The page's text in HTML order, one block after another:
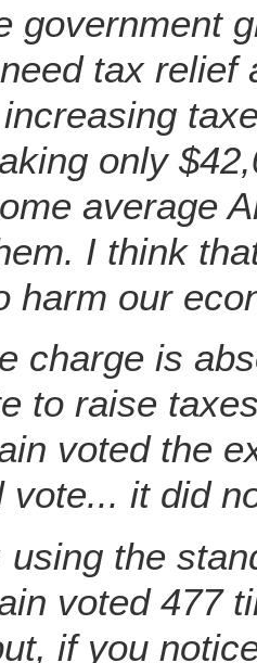
government
tax relief
only
average
I think
harm our
charge is
to raise
voted the
vote... it did
using the
voted 477
if you